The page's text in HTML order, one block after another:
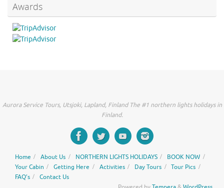
Awards
Aurora Service Tours, Utsjoki, Lapland, Finland The #1 northern lights holidays in
Finland.
Home About Us NORTHERN LIGHTS HOLIDAYS
BOOK NOW
Your Cabin
Getting Here Activities Day Tours
Tour Pics
FAQ’s
Contact Us